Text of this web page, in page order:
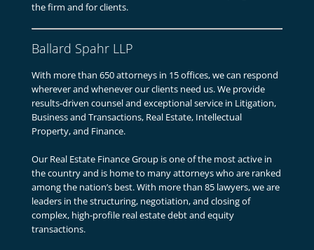
the firm and for clients.
Ballard Spahr LLP
With more than 650 attorneys in 15 offices, we can respond
wherever and whenever our clients need us. We provide
results-driven counsel and exceptional service in Litigation,
Business and Transactions, Real Estate, Intellectual
Property, and Finance.
Our Real Estate Finance Group is one of the most active in
the country and is home to many attorneys who are ranked
among the nation’s best. With more than 85 lawyers, we are
leaders in the structuring, negotiation, and closing of
complex, high-profile real estate debt and equity
transactions.